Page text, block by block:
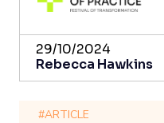
29/10/2024
Rebecca Hawkins
#ARTICLE